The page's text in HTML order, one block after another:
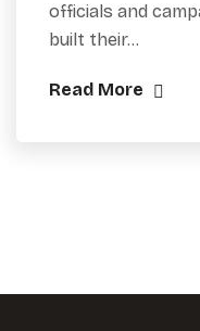
officials and
built their…
Read More